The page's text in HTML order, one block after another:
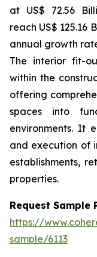
at US$ 72.56
reach US$ 125.16
annual growth
The interior fit-
within the
offering
spaces into
environments. It
and execution of
establishments,
properties.
Request Sample
https://
sample/6113